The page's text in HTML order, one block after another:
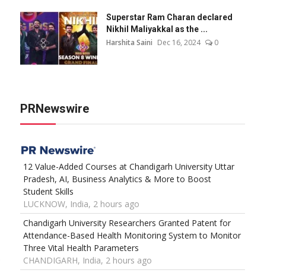
Superstar Ram Charan declared
Nikhil Maliyakkal as the ...
Harshita Saini Dec 16, 2024 0
PRNewswire
12 Value-Added Courses at Chandigarh University Uttar
Pradesh, AI, Business Analytics & More to Boost
Student Skills
LUCKNOW, India, 2 hours ago
Chandigarh University Researchers Granted Patent for
Attendance-Based Health Monitoring System to Monitor
Three Vital Health Parameters
CHANDIGARH, India, 2 hours ago